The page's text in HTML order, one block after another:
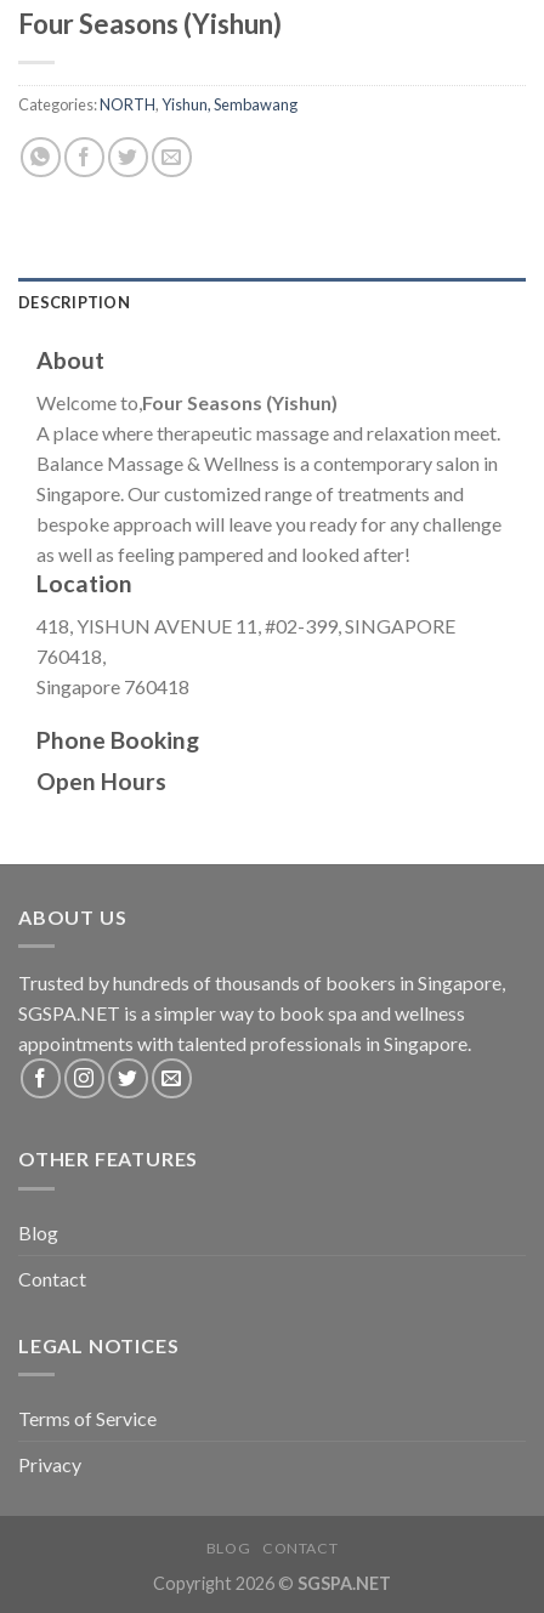
Four Seasons (Yishun)
Categories:NORTH,Yishun, Sembawang
DESCRIPTION
About
Welcome to,Four Seasons (Yishun)
A place where therapeutic massage and relaxation meet.
Balance Massage & Wellness is a contemporary salon in
Singapore. Our customized range of treatments and
bespoke approach will leave you ready for any challenge
as well as feeling pampered and looked after!
Location
418, YISHUN AVENUE 11, #02-399, SINGAPORE
760418,
Singapore 760418
Phone Booking
Open Hours
ABOUT US
Trusted by hundreds of thousands of bookers in Singapore,
SGSPA.NET is a simpler way to book spa and wellness
appointments with talented professionals in Singapore.
OTHER FEATURES
Blog
Contact
LEGAL NOTICES
Terms of Service
Privacy
BLOG CONTACT
Copyright 2026 © SGSPA.NET